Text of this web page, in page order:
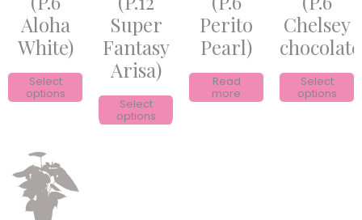
Aloha
White)
Select
options
Super
Fantasy
Arisa)
Select
options
Perito
Pearl)
Read
more
Chelsey
Select
options